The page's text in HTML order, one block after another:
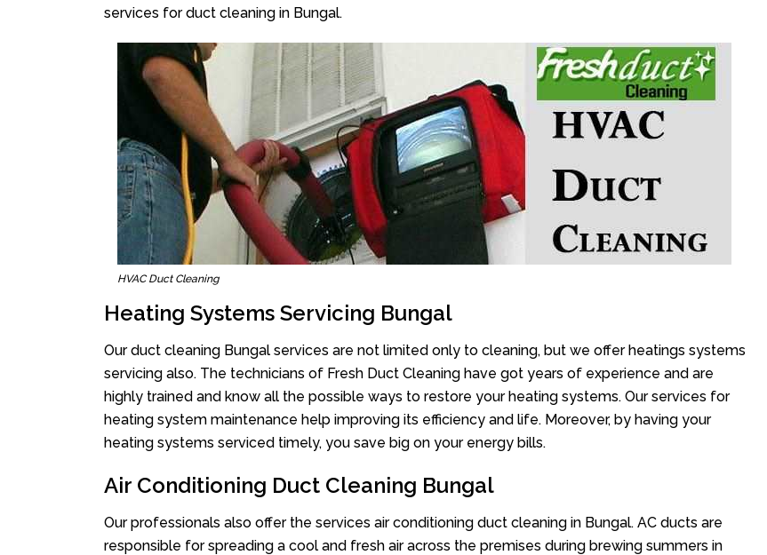
services for duct cleaning in Bungal.
HVAC Duct Cleaning
Heating Systems Servicing Bungal
Our duct cleaning Bungal services are not limited only to cleaning, but we offer heatings systems
servicing also. The technicians of Fresh Duct Cleaning have got years of experience and are
highly trained and know all the possible ways to restore your heating systems. Our services for
heating system maintenance help improving its efficiency and life. Moreover, by having your
heating systems serviced timely, you save big on your energy bills.
Air Conditioning Duct Cleaning Bungal
Our professionals also offer the services air conditioning duct cleaning in Bungal. AC ducts are
responsible for spreading a cool and fresh air across the premises during brewing summers in